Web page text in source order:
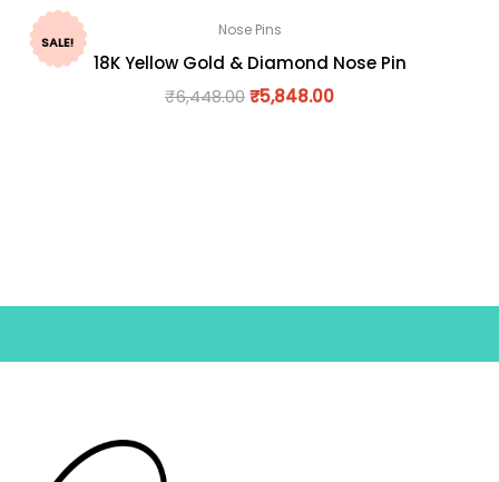
SALE!
Nose Pins
18K Yellow Gold & Diamond Nose Pin
₹6,448.00₹5,848.00